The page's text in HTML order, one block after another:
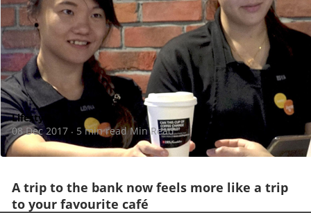
A trip to the bank now feels more like a trip
to your favourite café
Lifestyle
08 Dec 2017 · 5 min read Min Read